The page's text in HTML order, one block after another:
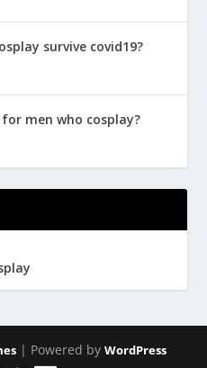
survive covid19?
for men who cosplay?
| Powered by WordPress